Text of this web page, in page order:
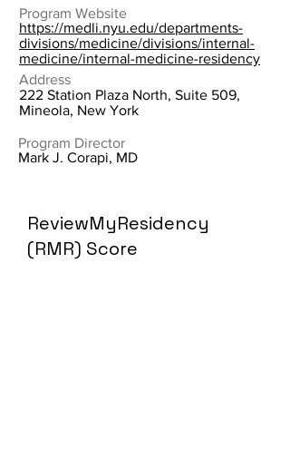
Program Website
https://medli.nyu.edu/departments-
divisions/medicine/divisions/internal-
medicine/internal-medicine-residency
Address
222 Station Plaza North, Suite 509,
Mineola, New York
Program Director
Mark J. Corapi, MD
ReviewMyResidency
(RMR) Score